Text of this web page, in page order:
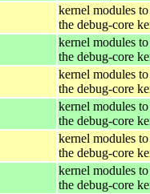
kernel modules
the debug-core
kernel modules
the debug-core
kernel modules
the debug-core
kernel modules
the debug-core
kernel modules
the debug-core
kernel modules
the debug-core